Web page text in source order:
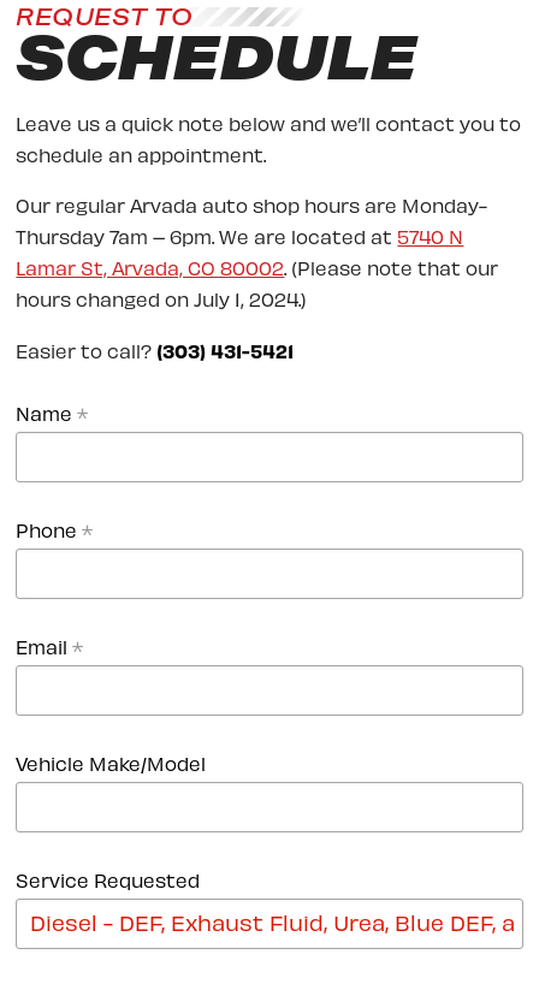
REQUEST TO
SCHEDULE
Leave us a quick note below and we’ll contact you to
schedule an appointment.
Our regular Arvada auto shop hours are Monday-
Thursday 7am – 6pm. We are located at 5740 N
Lamar St, Arvada, CO 80002. (Please note that our
hours changed on July 1, 2024.)
Easier to call? (303) 431-5421
Name *
Phone *
Email *
Vehicle Make/Model
Service Requested